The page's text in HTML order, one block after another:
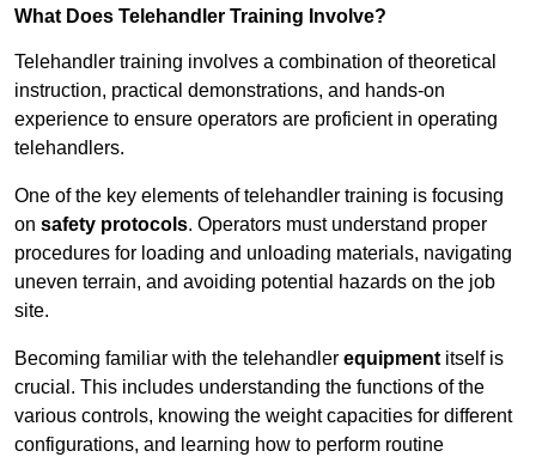
What Does Telehandler Training Involve?
Telehandler training involves a combination of theoretical
instruction, practical demonstrations, and hands-on
experience to ensure operators are proficient in operating
telehandlers.
One of the key elements of telehandler training is focusing
on safety protocols. Operators must understand proper
procedures for loading and unloading materials, navigating
uneven terrain, and avoiding potential hazards on the job
site.
Becoming familiar with the telehandler equipment itself is
crucial. This includes understanding the functions of the
various controls, knowing the weight capacities for different
configurations, and learning how to perform routine